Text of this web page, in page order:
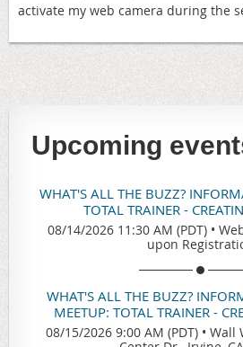
activate my web camera during the
Upcoming
WHAT'S ALL THE BUZZ?
TOTAL TRAINER -
08/14/2026 11:30 AM (PDT) •
upon
WHAT'S ALL THE BUZZ?
MEETUP: TOTAL TRAINER -
08/15/2026 9:00 AM (PDT) • Wall